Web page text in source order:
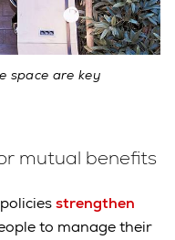
space are key
mutual benefits
strengthen
to manage their